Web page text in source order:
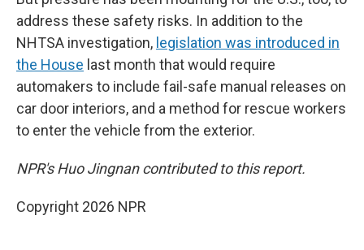
address these safety risks. In addition to the
NHTSA investigation, legislation was introduced in
the House last month that would require
automakers to include fail-safe manual releases on
car door interiors, and a method for rescue workers
to enter the vehicle from the exterior.
NPR's Huo Jingnan contributed to this report.
Copyright 2026 NPR